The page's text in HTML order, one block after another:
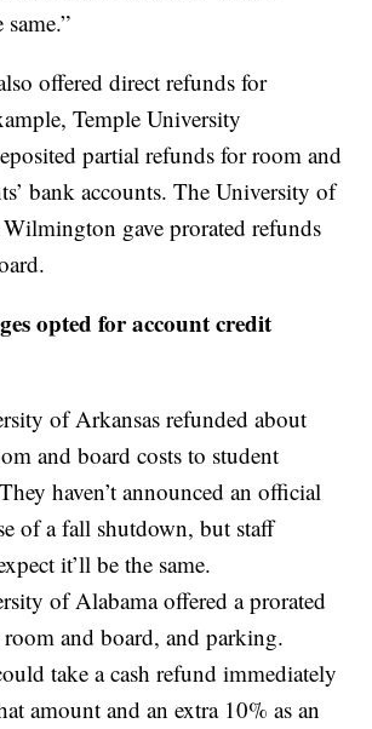
offered direct refunds for
Temple University
partial refunds for room and
bank accounts. The University of
gave prorated refunds
opted for account credit
of Arkansas refunded about
and board costs to student
haven’t announced an official
of a fall shutdown, but staff
it’ll be the same.
of Alabama offered a prorated
and board, and parking.
take a cash refund immediately
amount and an extra 10% as an